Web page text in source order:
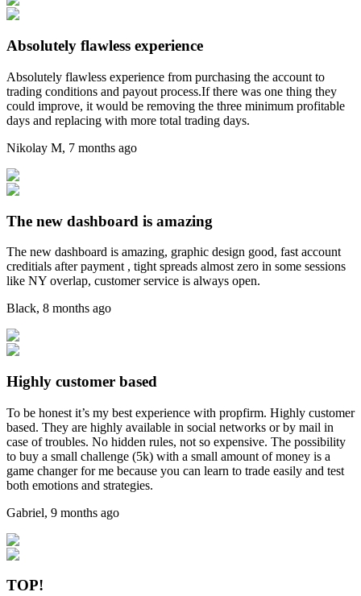
Absolutely flawless experience
Absolutely flawless experience from purchasing the account to
trading conditions and payout process.If there was one thing they
could improve, it would be removing the three minimum profitable
days and replacing with more total trading days.
Nikolay M, 7 months ago
The new dashboard is amazing
The new dashboard is amazing, graphic design good, fast account
creditials after payment , tight spreads almost zero in some sessions
like NY overlap, customer service is always open.
Black, 8 months ago
Highly customer based
To be honest it’s my best experience with propfirm. Highly customer
based. They are highly available in social networks or by mail in
case of troubles. No hidden rules, not so expensive. The possibility
to buy a small challenge (5k) with a small amount of money is a
game changer for me because you can learn to trade easily and test
both emotions and strategies.
Gabriel, 9 months ago
TOP!